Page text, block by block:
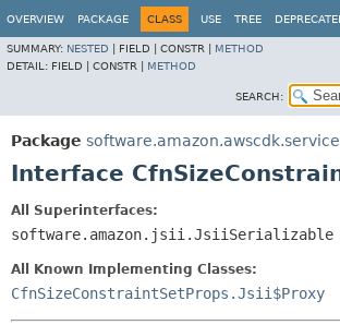
OVERVIEW PACKAGE CLASS USE TREE
SUMMARY: NESTED FIELD | CONSTR | METHOD
DETAIL: FIELD | CONSTR | METHOD
SEARCH:
Package
Interface
All Superinterfaces:
software.amazon.jsii.JsiiSerializable
All Known Implementing Classes:
CfnSizeConstraintSetProps.Jsii$Proxy